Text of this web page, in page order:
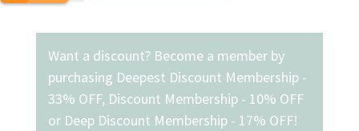
Oil,
Hellmanns
(890mL)
quantity
Want a discount? Become a member by
purchasing Deepest Discount Membership -
33% OFF, Discount Membership - 10% OFF
or Deep Discount Membership - 17% OFF!